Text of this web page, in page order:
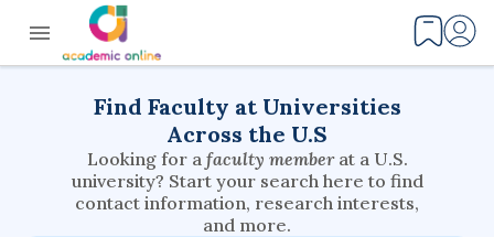
Find Faculty at Universities
Across the U.S
Looking for a faculty member at a U.S.
university? Start your search here to find
contact information, research interests,
and more.